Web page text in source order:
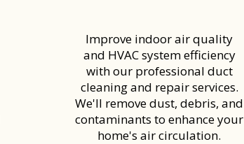
Improve indoor air quality
and HVAC system efficiency
with our professional duct
cleaning and repair services.
We'll remove dust, debris, and
contaminants to enhance your
home's air circulation.